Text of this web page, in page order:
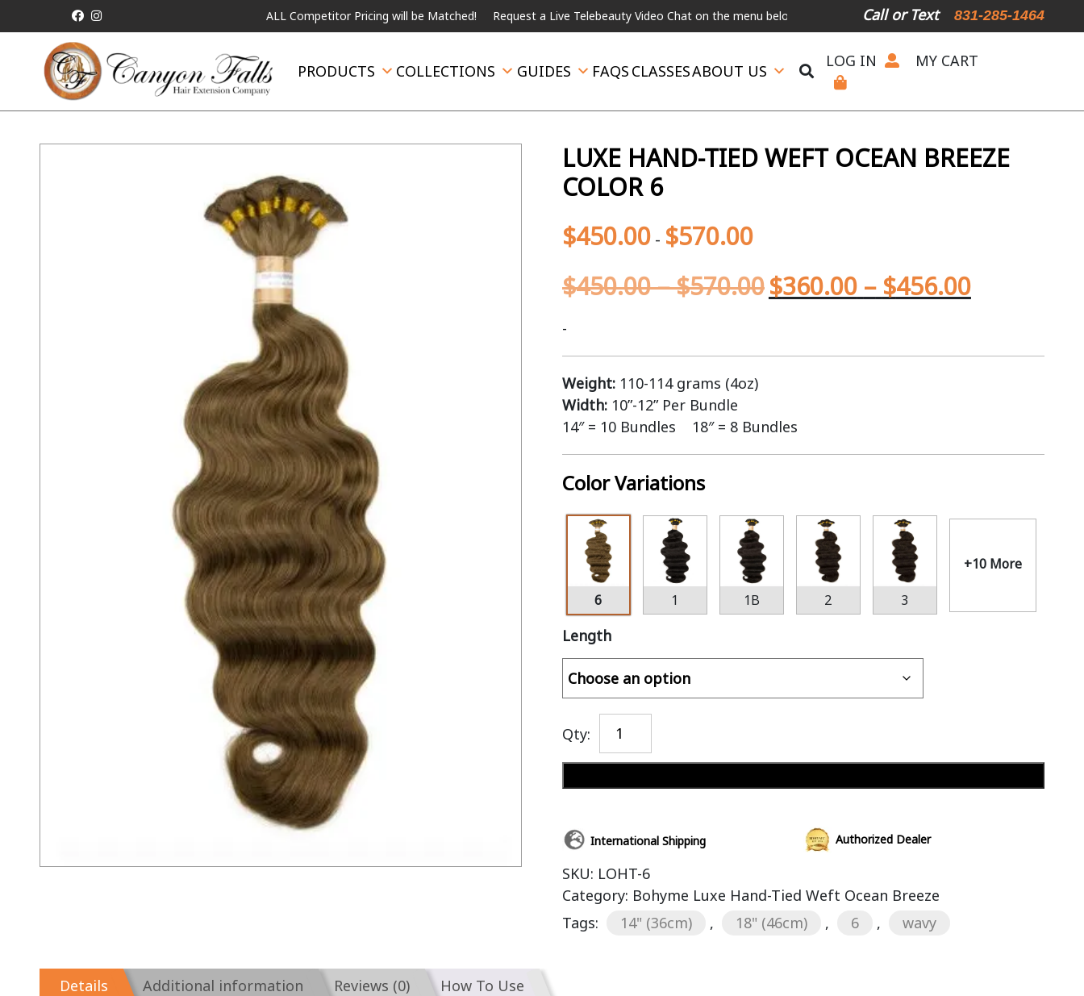
ALL Competitor Pricing will be Matched! Request a Live Telebeauty Video Chat on the menu below. International Shipping Available For Expedited Shipping,
Call or Text 831-285-1464
PRODUCTS COLLECTIONS GUIDES FAQS CLASSESABOUT US
LOG IN MY CART
LUXE HAND-TIED WEFT OCEAN BREEZE
COLOR 6
$450.00- $570.00
$450.00–$570.00$360.00 – $456.00
-
Weight:110-114 grams (4oz)
Width:10”-12” Per Bundle
14″ = 10 Bundles 18″ = 8 Bundles
Color Variations
6 1 1B 2 3
+10 More
Length
Qty:
International Shipping Authorized Dealer
SKU: LOHT-6
Category: Bohyme Luxe Hand-Tied Weft Ocean Breeze
Tags:
14" (36cm) , 18" (46cm) , 6 , wavy
Details Additional information Reviews (0) How To Use